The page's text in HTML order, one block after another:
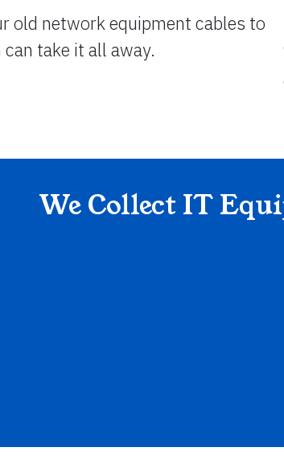
old network equipment cables to
take it all away.
We Collect IT